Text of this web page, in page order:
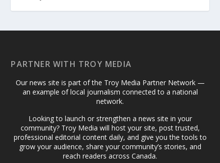
PARTNER WITH TROY MEDIA
Our news site is part of the Troy Media Partner Network —
an example of local journalism connected to a national
network.
Looking to launch or strengthen a news site in your
community? Troy Media will host your site, post trusted,
professional editorial content daily, and give you the tools to
grow your audience, share your community’s stories, and
reach readers across Canada.